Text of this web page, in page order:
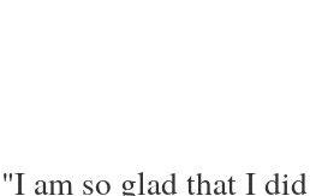
"I am so glad that I